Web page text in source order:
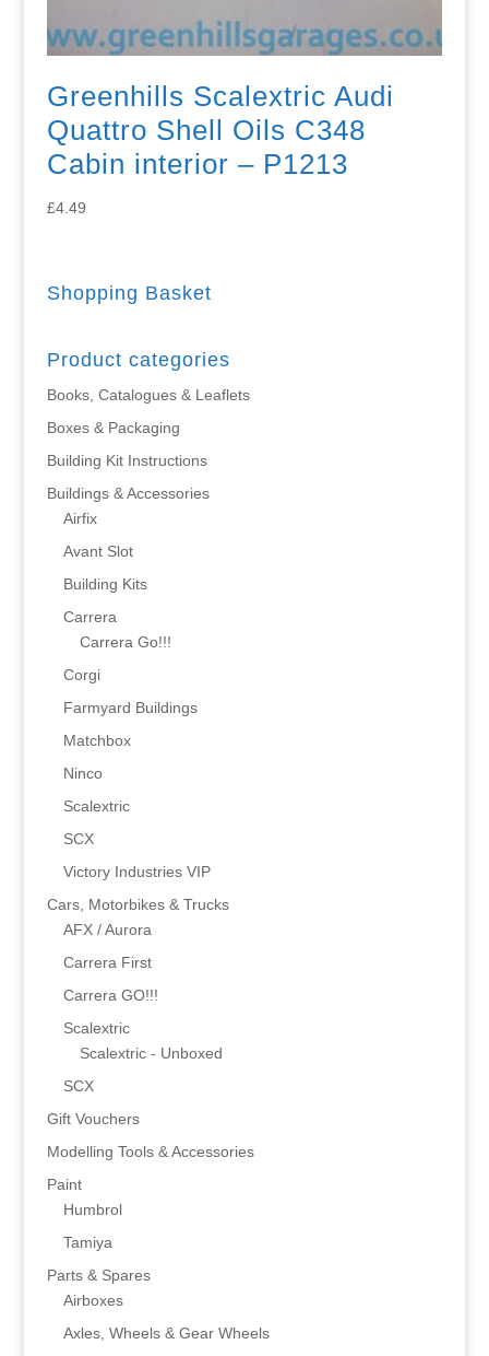
Greenhills Scalextric Audi
Quattro Shell Oils C348
Cabin interior – P1213
£4.49
Shopping Basket
Product categories
Books, Catalogues & Leaflets
Boxes & Packaging
Building Kit Instructions
Buildings & Accessories
Airfix
Avant Slot
Building Kits
Carrera
Carrera Go!!!
Corgi
Farmyard Buildings
Matchbox
Ninco
Scalextric
SCX
Victory Industries VIP
Cars, Motorbikes & Trucks
AFX / Aurora
Carrera First
Carrera GO!!!
Scalextric
Scalextric - Unboxed
SCX
Gift Vouchers
Modelling Tools & Accessories
Paint
Humbrol
Tamiya
Parts & Spares
Airboxes
Axles, Wheels & Gear Wheels